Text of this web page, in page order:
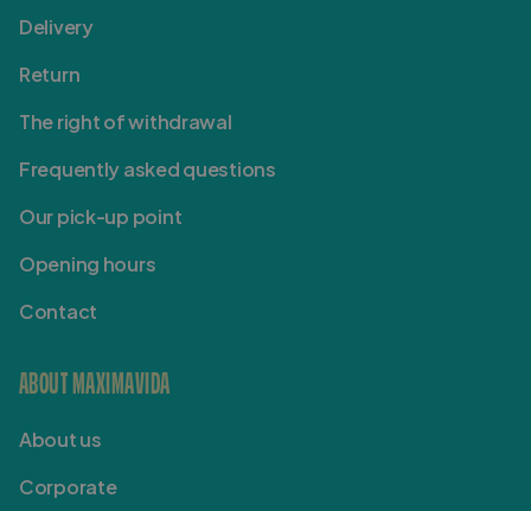
Delivery
Return
The right of withdrawal
Frequently asked questions
Our pick-up point
Opening hours
Contact
ABOUT MAXIMAVIDA
About us
Corporate